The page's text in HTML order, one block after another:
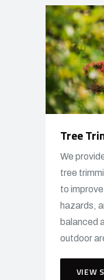
Tree
We
tree
to
hazards,
balanced
outdoor
VIEW